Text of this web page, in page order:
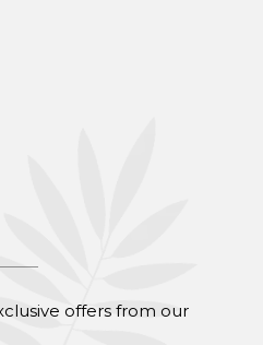
Program
offers from our